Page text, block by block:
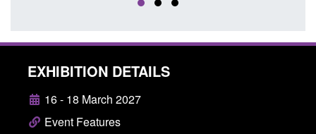
EXHIBITION DETAILS
16 - 18 March 2027
Event Features